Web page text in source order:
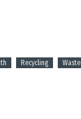
Recycling Waste